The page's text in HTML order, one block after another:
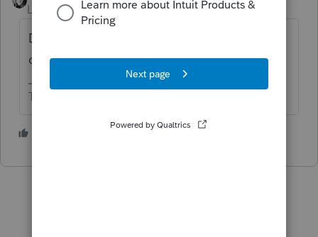
Level 15
Forum|Forum|5 years ago
Depends on your accounting method. Be
consistent from year to year.
The more I know the more I don’t know.
1 person likes this